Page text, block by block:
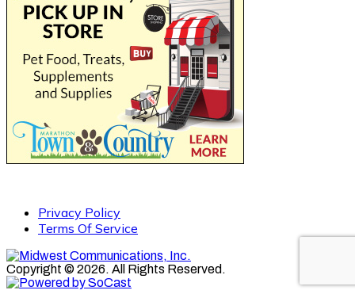
Privacy Policy
Terms Of Service
Copyright © 2026. All Rights Reserved.